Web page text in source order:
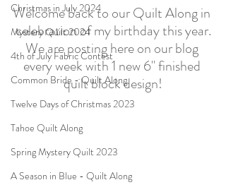
Christmas in July 2024
Mystery Quilt 2024
4th of July Fabric Contest
Common Bride - Quilt Along
Twelve Days of Christmas 2023
Tahoe Quilt Along
Spring Mystery Quilt 2023
A Season in Blue - Quilt Along
Welcome back to our Quilt Along in
celebration of my birthday this year.
We are posting here on our blog
every week with 1 new 6" finished
quilt block design!